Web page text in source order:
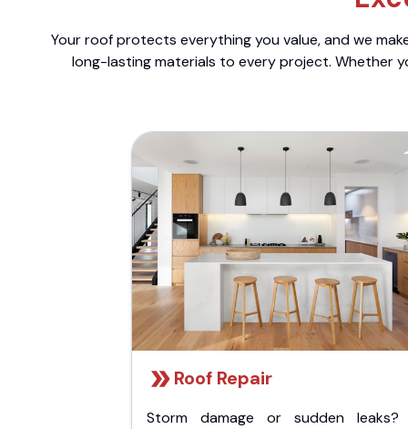
Your roof protects everything you value, and we
long-lasting materials to every project. Whether
Roof Repair
Storm damage or sudden leaks?